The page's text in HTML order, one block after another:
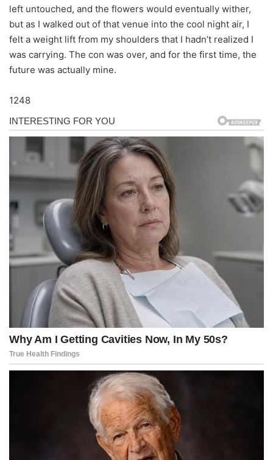
left untouched, and the flowers would eventually wither,
but as I walked out of that venue into the cool night air, I
felt a weight lift from my shoulders that I hadn’t realized I
was carrying. The con was over, and for the first time, the
future was actually mine.
1248